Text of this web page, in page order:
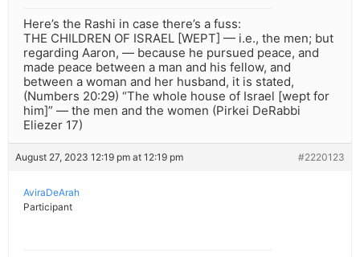
Here’s the Rashi in case there’s a fuss:
THE CHILDREN OF ISRAEL [WEPT] — i.e., the men; but
regarding Aaron, — because he pursued peace, and
made peace between a man and his fellow, and
between a woman and her husband, it is stated,
(Numbers 20:29) “The whole house of Israel [wept for
him]” — the men and the women (Pirkei DeRabbi
Eliezer 17)
August 27, 2023 12:19 pm at 12:19 pm #2220123
AviraDeArah
Participant